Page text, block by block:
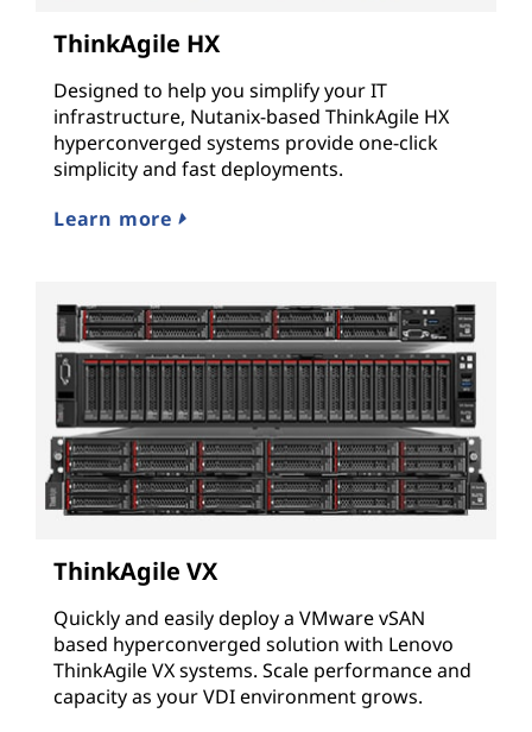
ThinkAgile HX
Designed to help you simplify your IT
infrastructure, Nutanix-based ThinkAgile HX
hyperconverged systems provide one-click
simplicity and fast deployments.
Learn more
ThinkAgile VX
Quickly and easily deploy a VMware vSAN
based hyperconverged solution with Lenovo
ThinkAgile VX systems. Scale performance and
capacity as your VDI environment grows.